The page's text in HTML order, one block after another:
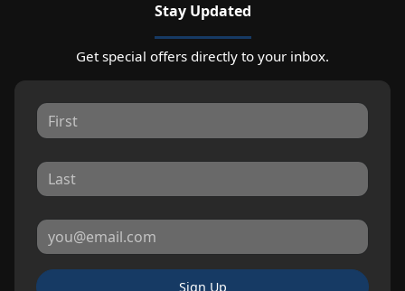
Stay Updated
Get special offers directly to your inbox.
Sign Up